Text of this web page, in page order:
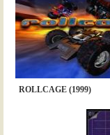
ROLLCAGE (1999)